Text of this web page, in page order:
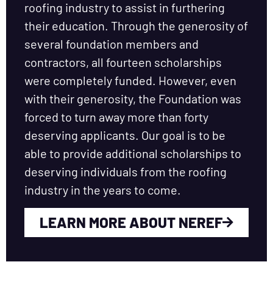
roofing industry to assist in furthering
their education. Through the generosity of
several foundation members and
contractors, all fourteen scholarships
were completely funded. However, even
with their generosity, the Foundation was
forced to turn away more than forty
deserving applicants. Our goal is to be
able to provide additional scholarships to
deserving individuals from the roofing
industry in the years to come.
LEARN MORE ABOUT NEREF